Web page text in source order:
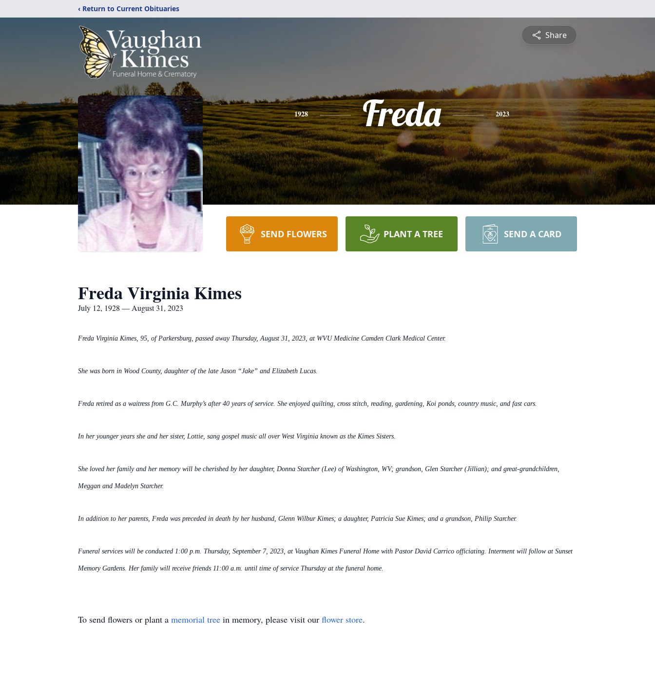
‹ Return to Current Obituaries
Share
1928 Freda 2023
SEND FLOWERS PLANT A TREE SEND A CARD
Freda Virginia Kimes
July 12, 1928 — August 31, 2023
Freda Virginia Kimes, 95, of Parkersburg, passed away Thursday, August 31, 2023, at WVU Medicine Camden Clark Medical Center.
She was born in Wood County, daughter of the late Jason “Jake” and Elizabeth Lucas.
Freda retired as a waitress from G.C. Murphy’s after 40 years of service. She enjoyed quilting, cross stitch, reading, gardening, Koi ponds, country music, and fast cars.
In her younger years she and her sister, Lottie, sang gospel music all over West Virginia known as the Kimes Sisters.
She loved her family and her memory will be cherished by her daughter, Donna Starcher (Lee) of Washington, WV; grandson, Glen Starcher (Jillian); and great-grandchildren,
Meggan and Madelyn Starcher.
In addition to her parents, Freda was preceded in death by her husband, Glenn Wilbur Kimes; a daughter, Patricia Sue Kimes; and a grandson, Philip Starcher.
Funeral services will be conducted 1:00 p.m. Thursday, September 7, 2023, at Vaughan Kimes Funeral Home with Pastor David Carrico officiating. Interment will follow at Sunset
Memory Gardens. Her family will receive friends 11:00 a.m. until time of service Thursday at the funeral home.
To send flowers or plant a memorial tree in memory, please visit our flower store.